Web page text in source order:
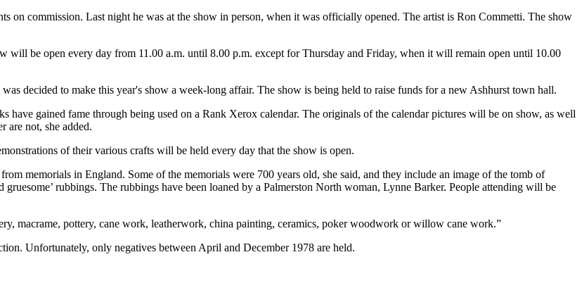
on commission. Last night he was at the show in person, when it was officially opened. The artist is Ron Commetti. The show
will be open every day from 11.00 a.m. until 8.00 p.m. except for Thursday and Friday, when it will remain open until 10.00
decided to make this year's show a week-long affair. The show is being held to raise funds for a new Ashhurst town hall.
have gained fame through being used on a Rank Xerox calendar. The originals of the calendar pictures will be on show, as well
are not, she added.
of their various crafts will be held every day that the show is open.
memorials in England. Some of the memorials were 700 years old, she said, and they include an image of the tomb of
rubbings. The rubbings have been loaned by a Palmerston North woman, Lynne Barker. People attending will be
macrame, pottery, cane work, leatherwork, china painting, ceramics, poker woodwork or willow cane work.”
Unfortunately, only negatives between April and December 1978 are held.